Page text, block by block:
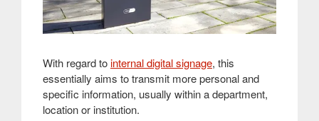
With regard tointernal digital signage, this
essentially aims to transmit more personal and
specific information, usually within a department,
location or institution.